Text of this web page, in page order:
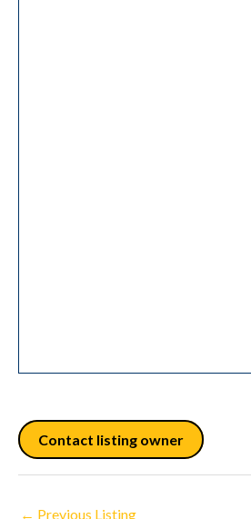
Contact listing owner
← Previous Listing